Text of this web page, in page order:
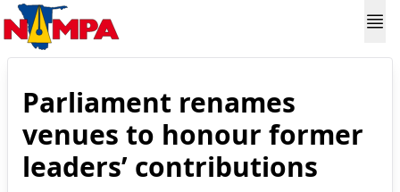
Parliament renames
venues to honour former
leaders’ contributions